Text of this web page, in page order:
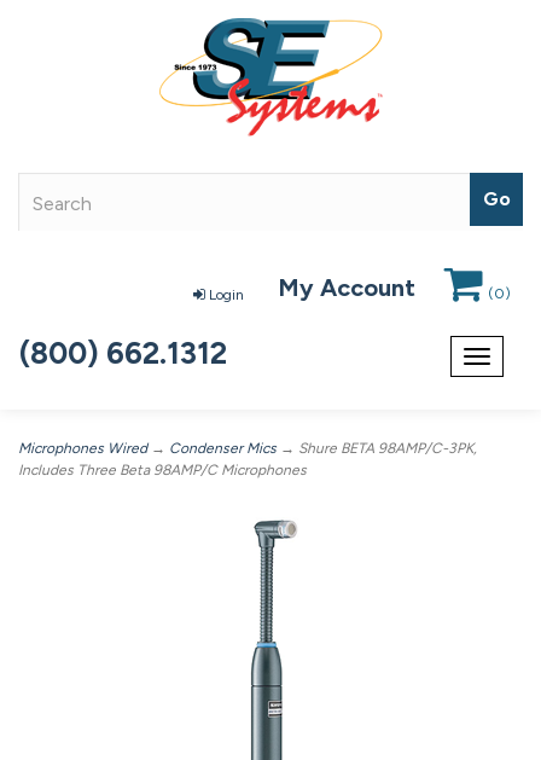
Login My Account (0)
Toggle
(800) 662.1312
Microphones Wired→ Condenser Mics → Shure BETA 98AMP/C-3PK,
Includes Three Beta 98AMP/C Microphones